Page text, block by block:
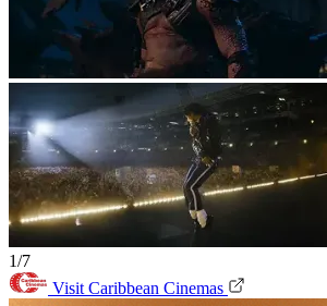
1/7
Visit Caribbean Cinemas